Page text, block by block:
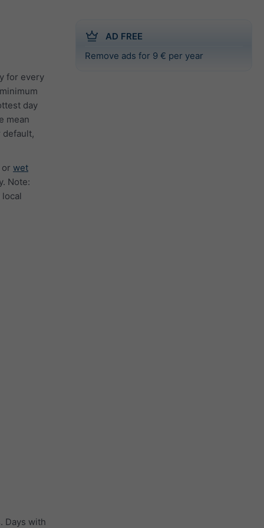
AD FREE
Remove ads for 9 € per year
for every
day
mean
default,
or wet
Note:
Days with